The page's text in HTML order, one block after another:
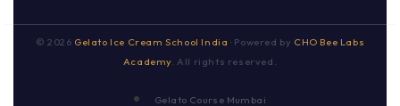
©2026 Gelato Ice Cream School India · Powered by CHO Bee Labs
Academy. All rights reserved.
Gelato Course Mumbai